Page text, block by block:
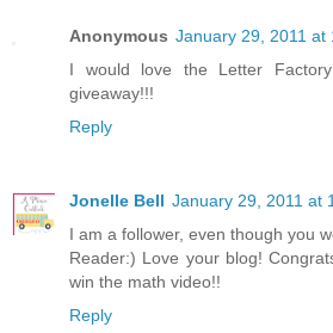
Anonymous January 29, 2011 at
I would love the Letter
giveaway!!!
Reply
Jonelle Bell January 29, 2011 at
I am a follower, even though you
Reader:) Love your blog!
win the math video!!
Reply